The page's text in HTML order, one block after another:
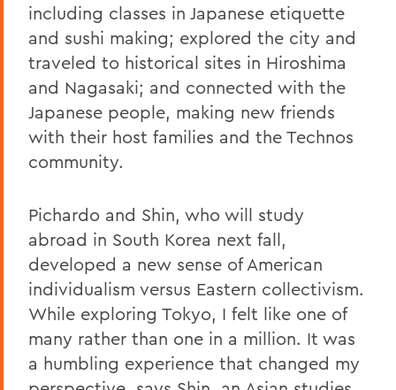
including classes in Japanese etiquette
and sushi making; explored the city and
traveled to historical sites in Hiroshima
and Nagasaki; and connected with the
Japanese people, making new friends
with their host families and the Technos
community.
Pichardo and Shin, who will study
abroad in South Korea next fall,
developed a new sense of American
individualism versus Eastern collectivism.
While exploring Tokyo, I felt like one of
many rather than one in a million. It was
a humbling experience that changed my